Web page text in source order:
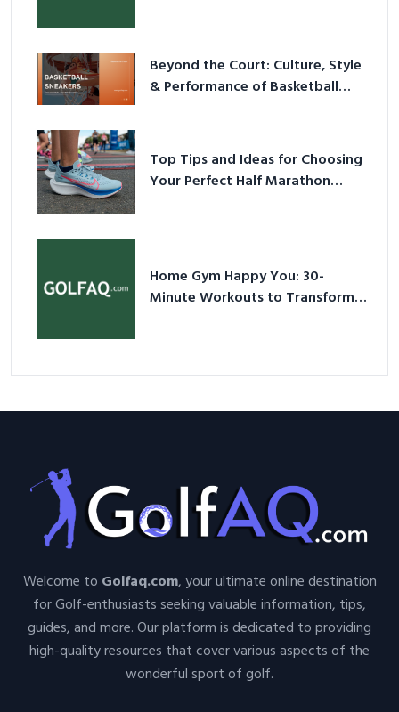
Beyond the Court: Culture, Style
& Performance of Basketball
Top Tips and Ideas for Choosing
Your Perfect Half Marathon
Home Gym Happy You: 30-
Minute Workouts to Transform
Welcome to Golfaq.com, your ultimate online destination
for Golf-enthusiasts seeking valuable information, tips,
guides, and more. Our platform is dedicated to providing
high-quality resources that cover various aspects of the
wonderful sport of golf.